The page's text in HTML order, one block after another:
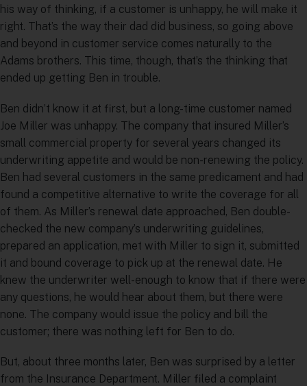
his way of thinking, if a customer is unhappy, he will make it
right. That’s the way their dad did business, so going above
and beyond in customer service comes naturally to the
Adams brothers. This time, though, that’s the thinking that
ended up getting Ben in trouble.
Ben didn’t know it at first, but a long-time customer named
Joe Miller was unhappy. The company that insured Miller’s
small commercial property for several years changed its
underwriting appetite and would be non-renewing the policy.
Ben had several customers in the same predicament and had
found a competitive alternative to write the coverage for all
of them. As Miller’s renewal date approached, Ben double-
checked the new company’s underwriting guidelines,
prepared an application, met with Miller to sign it, submitted
it and bound coverage to pick up at the renewal date. He
knew the underwriter well-enough to know that if there were
any questions, he would hear about them, but there were
none. The company would issue the policy and bill the
customer; there was nothing left for Ben to do.
But, about three months later, Ben was surprised by a letter
from the Insurance Department. Miller filed a complaint